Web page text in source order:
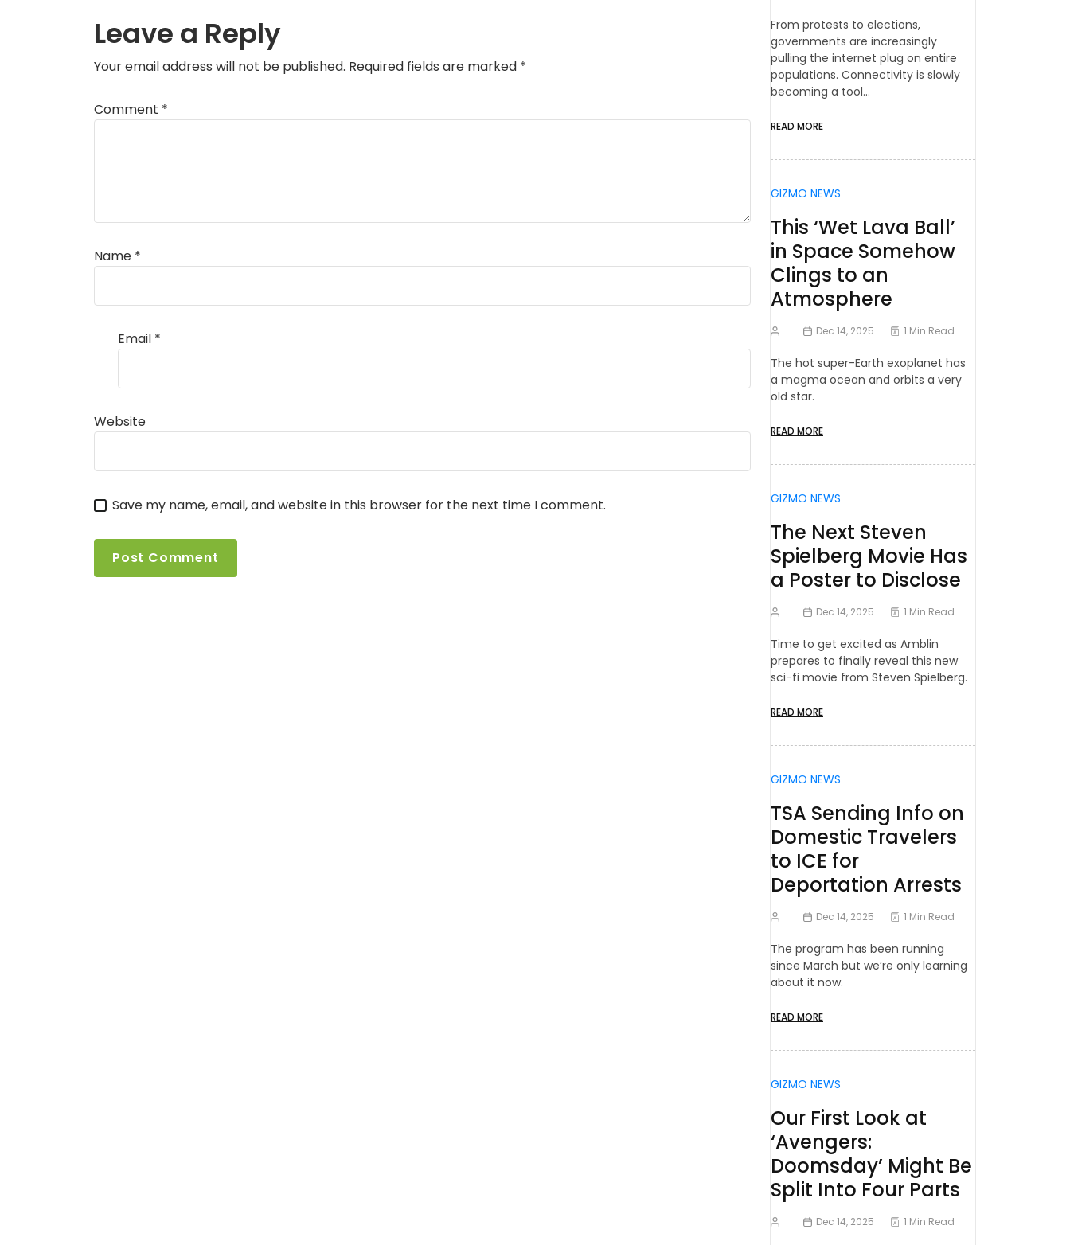
Leave a Reply
Your email address will not be published. Required fields are marked *
Comment *
Name *
Email *
Website
Save my name, email, and website in this browser for the next time I comment.
From protests to elections,
governments are increasingly
pulling the internet plug on entire
populations. Connectivity is slowly
becoming a tool…
READ MORE
GIZMO NEWS
This ‘Wet Lava Ball’
in Space Somehow
Clings to an
Atmosphere
Dec 14, 2025 1 Min Read
The hot super-Earth exoplanet has
a magma ocean and orbits a very
old star.
READ MORE
GIZMO NEWS
The Next Steven
Spielberg Movie Has
a Poster to Disclose
Dec 14, 2025 1 Min Read
Time to get excited as Amblin
prepares to finally reveal this new
sci-fi movie from Steven Spielberg.
READ MORE
GIZMO NEWS
TSA Sending Info on
Domestic Travelers
to ICE for
Deportation Arrests
Dec 14, 2025 1 Min Read
The program has been running
since March but we’re only learning
about it now.
READ MORE
GIZMO NEWS
Our First Look at
‘Avengers:
Doomsday’ Might Be
Split Into Four Parts
Dec 14, 2025 1 Min Read